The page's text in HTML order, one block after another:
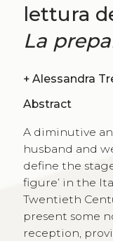
lettura
La
+ Alessandra
Abstract
A diminutive
husband and
define the
figure’ in the
Twentieth
present some
reception,